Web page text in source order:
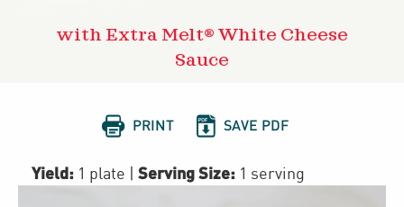
with Extra Melt® White Cheese
Sauce
 PRINT  SAVE PDF
Yield: 1 plate Serving Size: 1 serving